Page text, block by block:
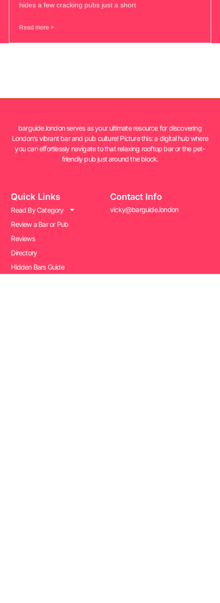
hides a few cracking pubs just a short
Read more >
barguide.london serves as your ultimate resource for discovering
London’s vibrant bar and pub culture! Picture this: a digital hub where
you can effortlessly navigate to that relaxing rooftop bar or the pet-
friendly pub just around the block.
Quick Links
Read By Category
Review a Bar or Pub
Reviews
Directory
Hidden Bars Guide
Contact Info
vicky@barguide.london